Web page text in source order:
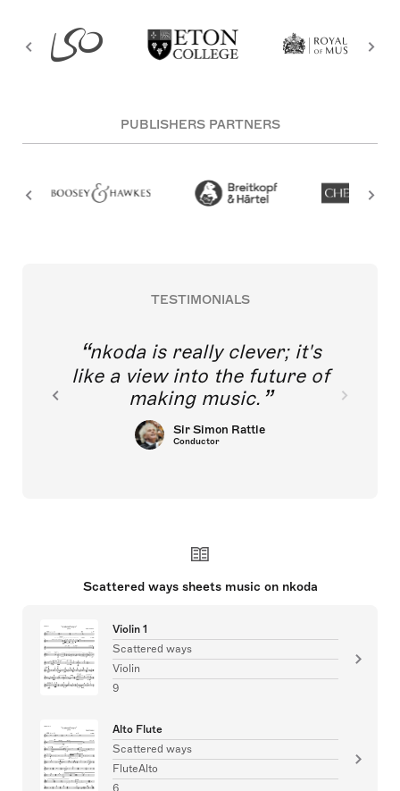
PUBLISHERS PARTNERS
TESTIMONIALS
nkoda is really clever; it's
like a view into the future of
making music.
Sir Simon Rattle
Conductor
Scattered ways sheets music on nkoda
Violin 1
Scattered ways
Violin
9
Alto Flute
Scattered ways
FluteAlto
6